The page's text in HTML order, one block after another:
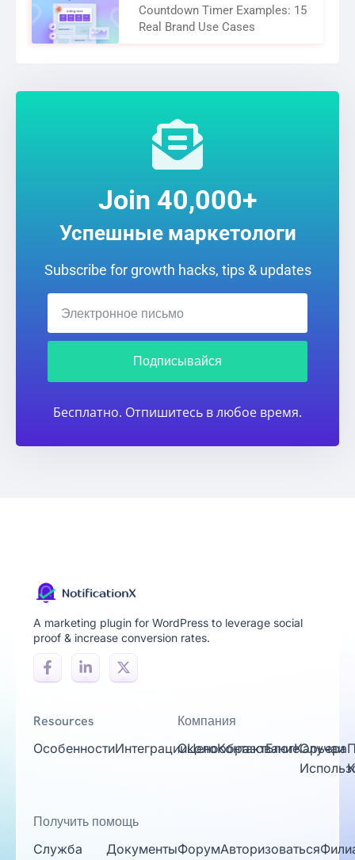
Countdown Timer Examples: 15
Real Brand Use Cases
Join 40,000+
Успешные маркетологи
Subscribe for growth hacks, tips & updates
Подписывайся
Бесплатно. Отпишитесь в любое время.
A marketing plugin for WordPress to leverage social
proof & increase conversion rates.
Resources
ОсобенностиИнтеграцииЦенообразованиеСлучаи
Компания
ОколоКонтактБлогКарьера
Получить помощь
Служба ДокументыФорумАвторизоваться